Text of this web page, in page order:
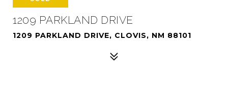
1209 PARKLAND DRIVE
1209 PARKLAND DRIVE, CLOVIS, NM 88101